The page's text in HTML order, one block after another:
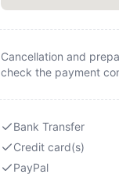
Cancellation and
check the payment
Bank Transfer
Credit card(s)
PayPal